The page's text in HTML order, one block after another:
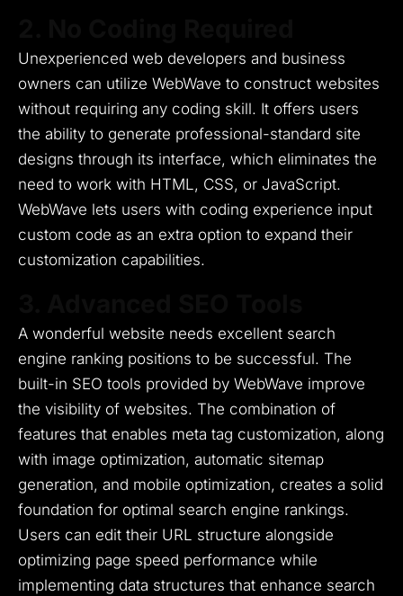
Unexperienced web developers and business
owners can utilize WebWave to construct websites
without requiring any coding skill. It offers users
the ability to generate professional-standard site
designs through its interface, which eliminates the
need to work with HTML, CSS, or JavaScript.
WebWave lets users with coding experience input
custom code as an extra option to expand their
customization capabilities.
A wonderful website needs excellent search
engine ranking positions to be successful. The
built-in SEO tools provided by WebWave improve
the visibility of websites. The combination of
features that enables meta tag customization, along
with image optimization, automatic sitemap
generation, and mobile optimization, creates a solid
foundation for optimal search engine rankings.
Users can edit their URL structure alongside
optimizing page speed performance while
implementing data structures that enhance search